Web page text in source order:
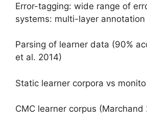
Error-tagging: wide range of
systems: multi-layer annotation
Parsing of learner data (90%
et al. 2014)
Static learner corpora vs
CMC learner corpus (Marchand